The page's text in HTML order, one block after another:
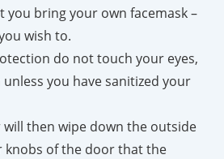
you bring your own facemask –
wish to.
do not touch your eyes,
you have sanitized your
then wipe down the outside
knobs of the door that the